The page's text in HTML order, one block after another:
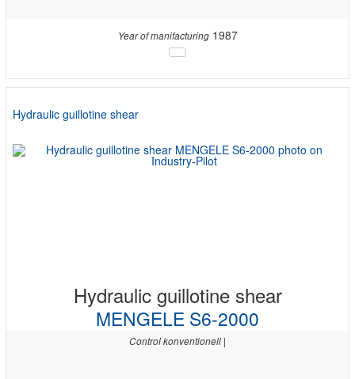
Year of manifacturing1987
Hydraulic guillotine shear
Hydraulic guillotine shear
MENGELE S6-2000
Control konventionell |